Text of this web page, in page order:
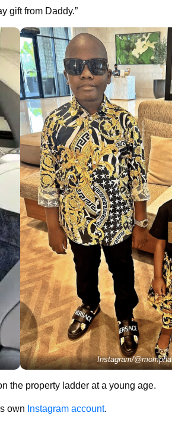
gift from Daddy.”
Instagram/@mompha
the property ladder at a young age.
own Instagram account.